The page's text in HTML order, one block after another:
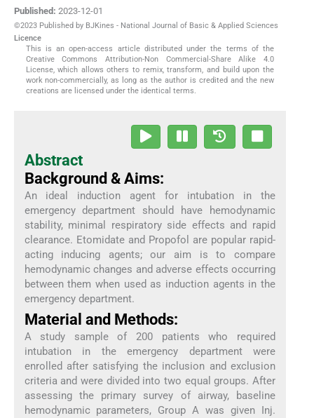
Published: 2023-12-01
©2023 Published by BJKines - National Journal of Basic & Applied Sciences
Licence
This is an open-access article distributed under the terms of the
Creative Commons Attribution-Non Commercial-Share Alike 4.0
License, which allows others to remix, transform, and build upon the
work non-commercially, as long as the author is credited and the new
creations are licensed under the identical terms.
Abstract
Background & Aims:
An ideal induction agent for intubation in the
emergency department should have hemodynamic
stability, minimal respiratory side effects and rapid
clearance. Etomidate and Propofol are popular rapid-
acting inducing agents; our aim is to compare
hemodynamic changes and adverse effects occurring
between them when used as induction agents in the
emergency department.
Material and Methods:
A study sample of 200 patients who required
intubation in the emergency department were
enrolled after satisfying the inclusion and exclusion
criteria and were divided into two equal groups. After
assessing the primary survey of airway, baseline
hemodynamic parameters, Group A was given Inj.